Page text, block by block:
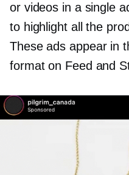
or videos in a single
to highlight all the
These ads appear in
format on Feed and